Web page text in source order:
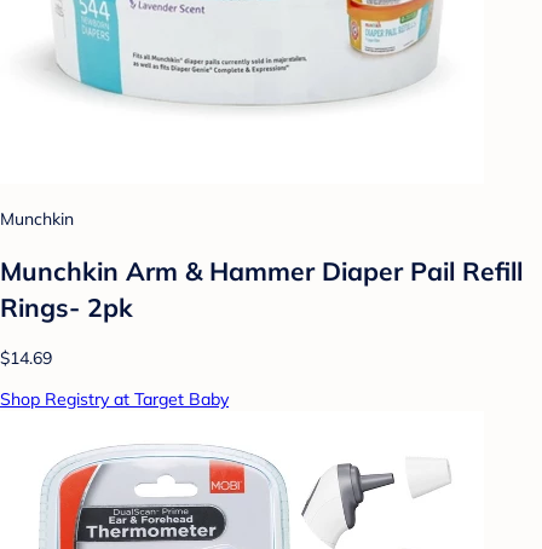
Munchkin
Munchkin Arm & Hammer Diaper Pail Refill
Rings- 2pk
$14.69
Shop Registry at Target Baby